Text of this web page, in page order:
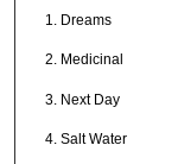
1. Dreams
2. Medicinal
3. Next Day
4. Salt Water